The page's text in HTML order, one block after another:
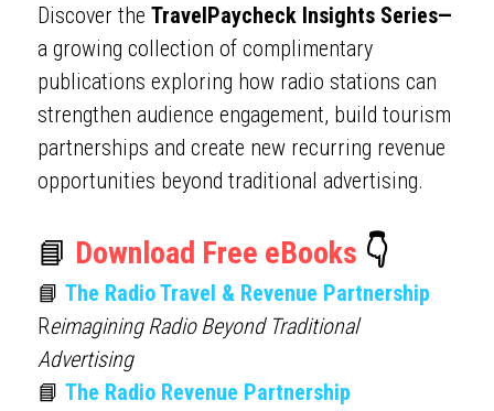
Discover the TravelPaycheck Insights Series—
a growing collection of complimentary
publications exploring how radio stations can
strengthen audience engagement, build tourism
partnerships and create new recurring revenue
opportunities beyond traditional advertising.
📘 Download Free eBooks 👇
📘 The Radio Travel & Revenue Partnership
Reimagining Radio Beyond Traditional
Advertising
📘 The Radio Revenue Partnership